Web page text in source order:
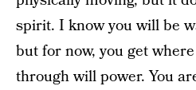
spirit. I know you will be
but for now, you get
through will power. You